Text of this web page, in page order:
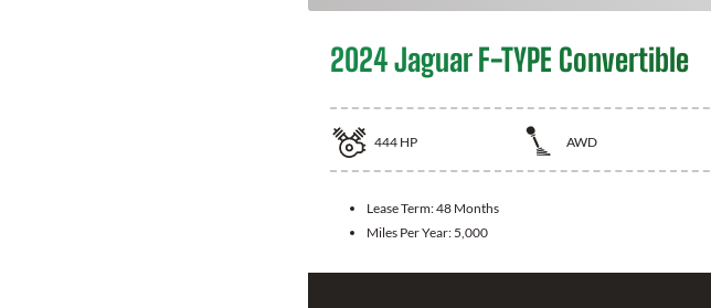
2024 Jaguar F-TYPE Convertible
444 HP AWD
Lease Term:48 Months
Miles Per Year: 5,000